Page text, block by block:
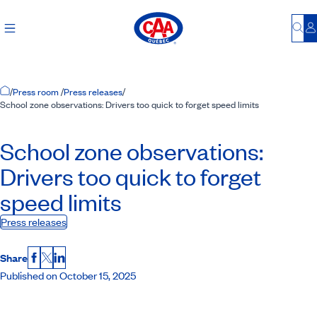
Home Page
/Press room/Press releases/
School zone observations: Drivers too quick to forget speed limits
School zone observations:
Drivers too quick to forget
speed limits
Press releases
Share Facebook
X LinkedIn
Published on October 15, 2025